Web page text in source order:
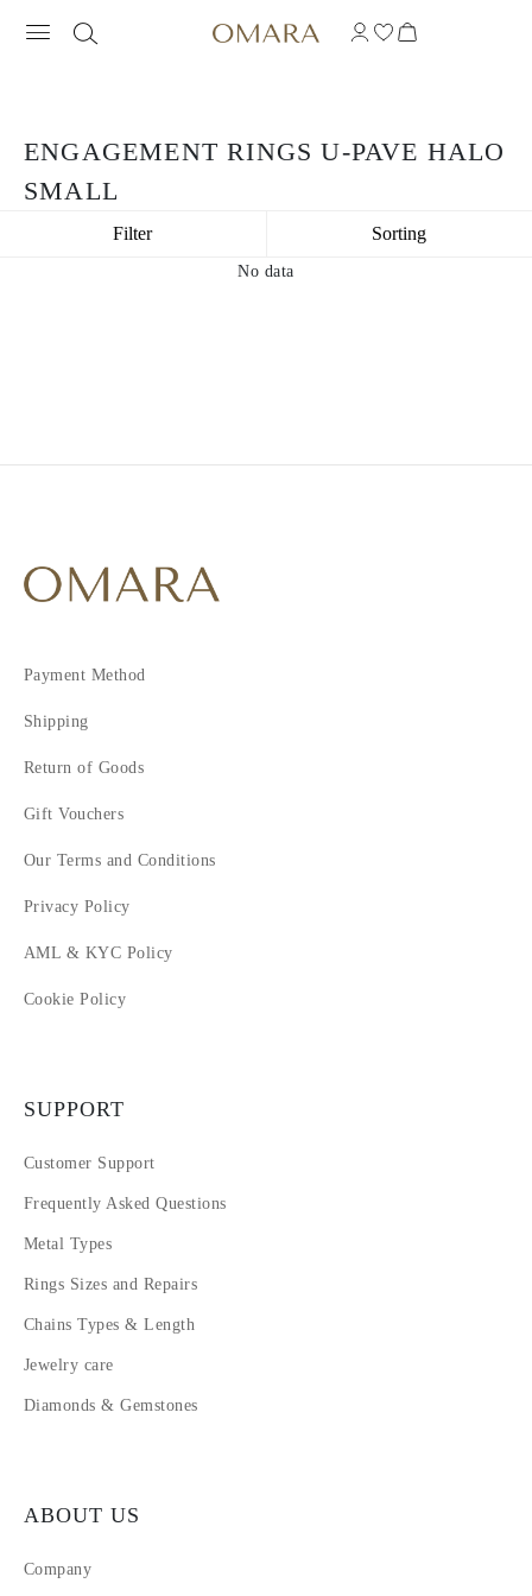
ENGAGEMENT RINGS U-PAVE HALO
SMALL
Filter Sorting
No data
Payment Method
Shipping
Return of Goods
Gift Vouchers
Our Terms and Conditions
Privacy Policy
AML & KYC Policy
Cookie Policy
SUPPORT
Customer Support
Frequently Asked Questions
Metal Types
Rings Sizes and Repairs
Chains Types & Length
Jewelry care
Diamonds & Gemstones
ABOUT US
Company